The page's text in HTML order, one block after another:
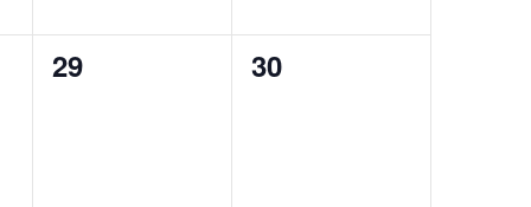
0
29
0
30